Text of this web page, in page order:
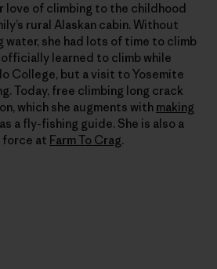
love of climbing to the childhood
rural Alaskan cabin. Without
she had lots of time to climb
officially learned to climb while
College, but a visit to Yosemite
Today, free climbing long crack
which she augments with making
a fly-fishing guide. She is also a
force at Farm To Crag.